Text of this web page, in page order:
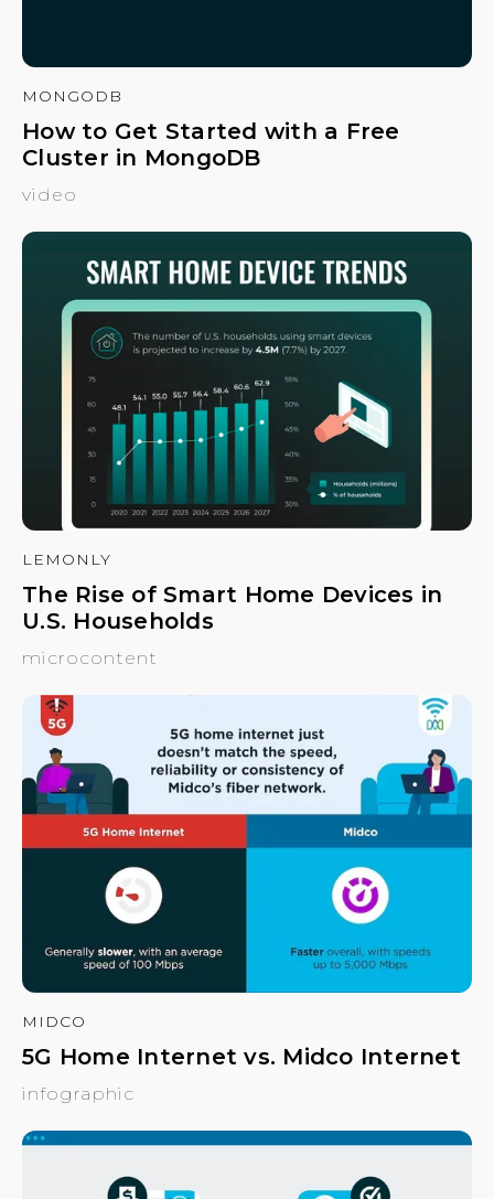
MONGODB
How to Get Started with a Free
Cluster in MongoDB
video
LEMONLY
The Rise of Smart Home Devices in
U.S. Households
microcontent
MIDCO
5G Home Internet vs. Midco Internet
infographic